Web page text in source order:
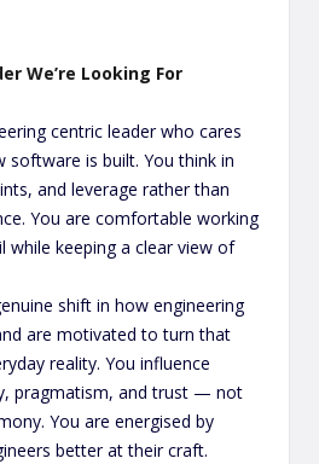
We’re Looking For
centric leader who cares
software is built. You think in
and leverage rather than
You are comfortable working
while keeping a clear view of
shift in how engineering
are motivated to turn that
reality. You influence
pragmatism, and trust — not
You are energised by
better at their craft.